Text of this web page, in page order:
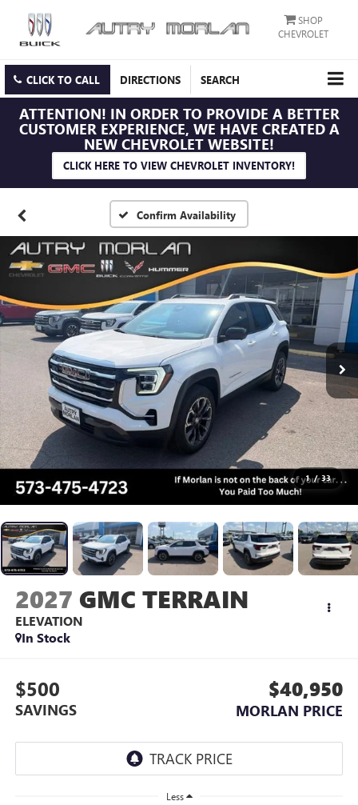
SHOP
CHEVROLET
CLICK TO CALL DIRECTIONS SEARCH
ATTENTION! IN ORDER TO PROVIDE A BETTER
CUSTOMER EXPERIENCE, WE HAVE CREATED A
NEW CHEVROLET WEBSITE!
CLICK HERE TO VIEW CHEVROLET INVENTORY!
Confirm Availability
1 / 33
2027 GMC TERRAIN
ELEVATION
In Stock
$500
SAVINGS
$40,950
MORLAN PRICE
Less